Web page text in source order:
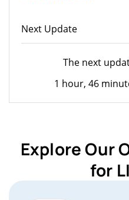
Next Update
The next
1 hour, 46
Explore Our
for